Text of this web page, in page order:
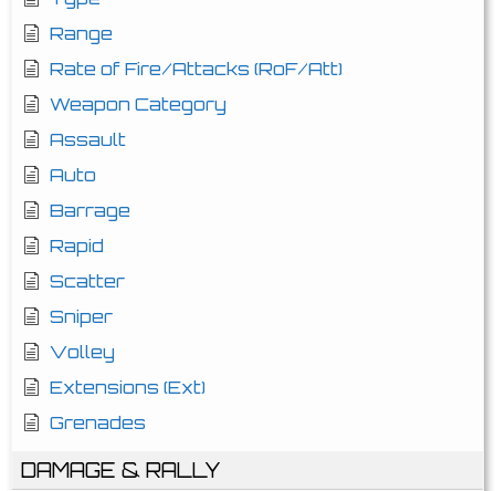
Range
Rate of Fire/Attacks (RoF/Att)
Weapon Category
Assault
Auto
Barrage
Rapid
Scatter
Sniper
Volley
Extensions (Ext)
Grenades
DAMAGE & RALLY